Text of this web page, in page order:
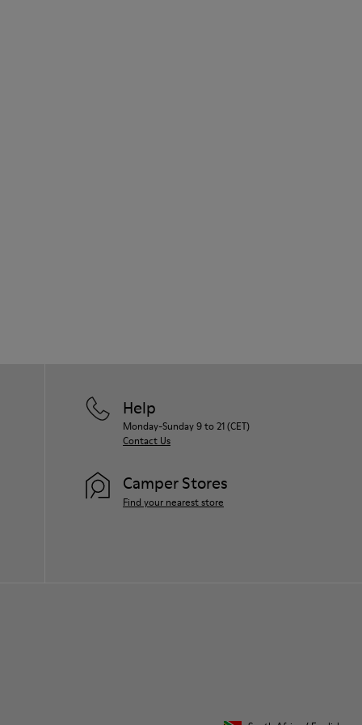
Help
Monday-Sunday 9 to 21 (CET)
Contact Us
Camper Stores
Find your nearest store